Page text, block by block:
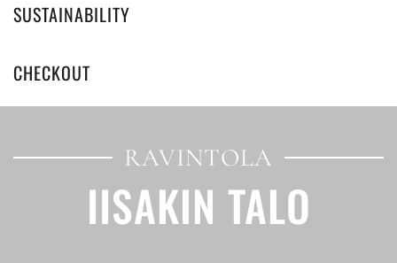
SUSTAINABILITY
CHECKOUT
RAVINTOLA
IISAKIN TALO